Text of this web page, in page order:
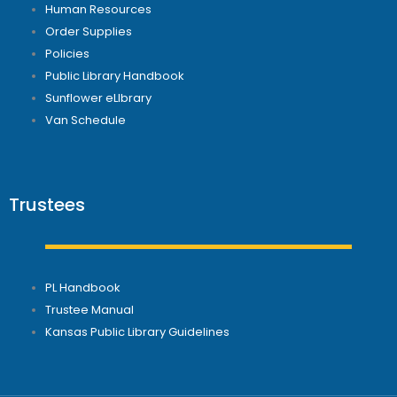
Human Resources
Order Supplies
Policies
Public Library Handbook
Sunflower eLIbrary
Van Schedule
Trustees
PL Handbook
Trustee Manual
Kansas Public Library Guidelines